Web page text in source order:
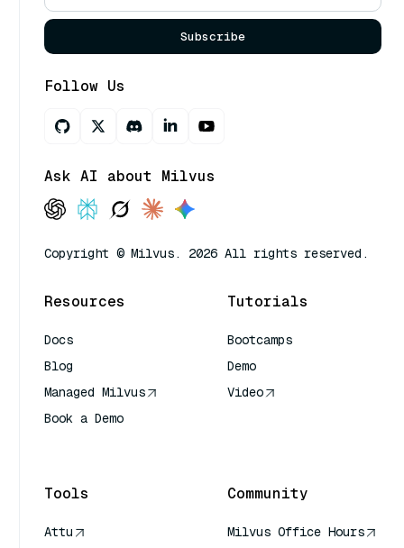
Subscribe
Follow Us
Ask AI about Milvus
Copyright © Milvus. 2026 All rights reserved.
Resources
Docs
Blog
Managed Milvus
Book a Demo
Tutorials
Bootcamps
Demo
Video
Tools
Attu
Community
Milvus Office Hours